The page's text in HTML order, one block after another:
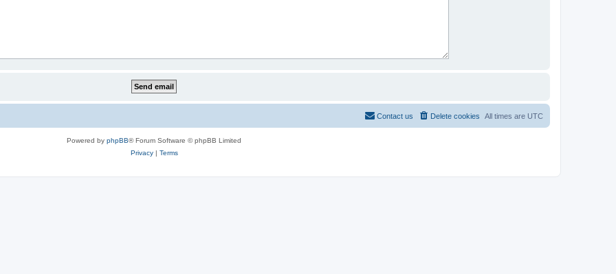
All times are UTC
Delete cookies
Contact us
Powered by phpBB® Forum Software © phpBB Limited
Privacy| Terms